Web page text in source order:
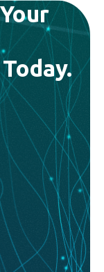
to
the live